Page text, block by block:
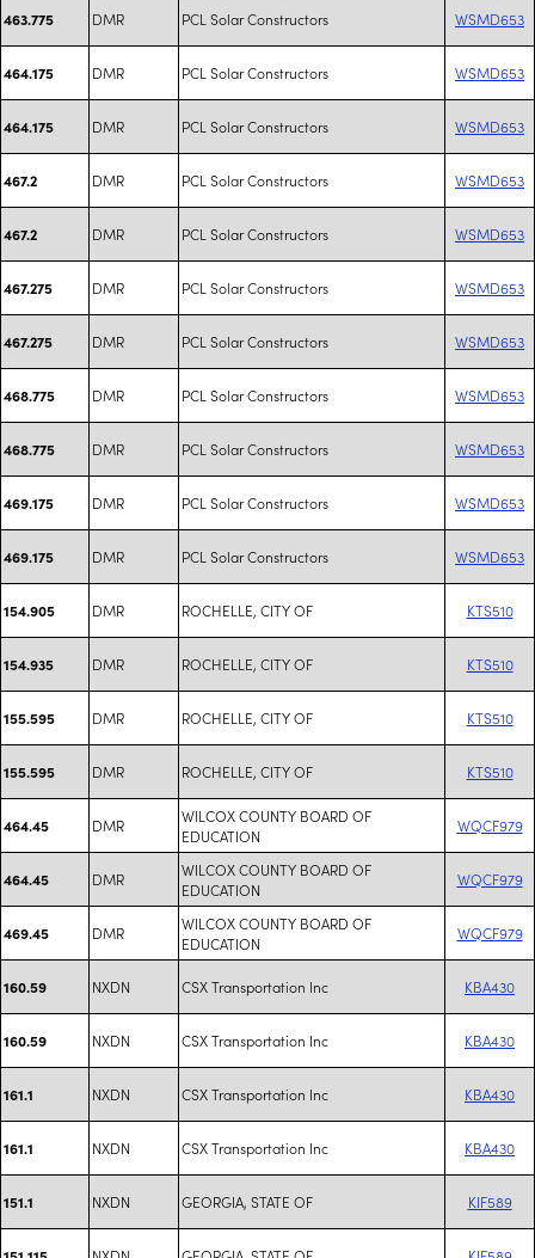
463.775 DMR PCL Solar Constructors WSMD653
464.175 DMR PCL Solar Constructors WSMD653
464.175 DMR PCL Solar Constructors WSMD653
467.2 DMR PCL Solar Constructors WSMD653
467.2 DMR PCL Solar Constructors WSMD653
467.275 DMR PCL Solar Constructors WSMD653
467.275 DMR PCL Solar Constructors WSMD653
468.775 DMR PCL Solar Constructors WSMD653
468.775 DMR PCL Solar Constructors WSMD653
469.175 DMR PCL Solar Constructors WSMD653
469.175 DMR PCL Solar Constructors WSMD653
154.905 DMR ROCHELLE, CITY OF KTS510
154.935 DMR ROCHELLE, CITY OF KTS510
155.595 DMR ROCHELLE, CITY OF KTS510
155.595 DMR ROCHELLE, CITY OF KTS510
464.45 DMR
WILCOX COUNTY BOARD OF
EDUCATION
WQCF979
464.45 DMR
WILCOX COUNTY BOARD OF
EDUCATION
WQCF979
469.45 DMR
WILCOX COUNTY BOARD OF
EDUCATION
WQCF979
160.59 NXDN CSX Transportation Inc KBA430
160.59 NXDN CSX Transportation Inc KBA430
161.1 NXDN CSX Transportation Inc KBA430
161.1 NXDN CSX Transportation Inc KBA430
151.1 NXDN GEORGIA, STATE OF KIF589